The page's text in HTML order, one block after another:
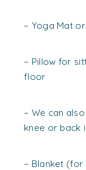
– Yoga Mat
– Pillow for
floor
– We can
knee or back
– Blanket